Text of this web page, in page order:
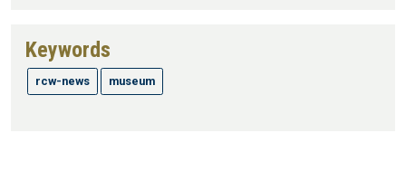
Keywords
rcw-news museum